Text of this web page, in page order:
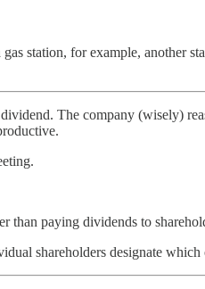
station, for example, another
The company (wisely)
than paying dividends to
shareholders designate